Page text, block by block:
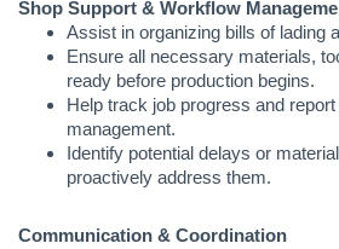
Shop Support & Workflow
Assist in organizing bills of lading
Ensure all necessary materials,
ready before production begins.
Help track job progress and
management.
Identify potential delays or
proactively address them.
Communication & Coordination